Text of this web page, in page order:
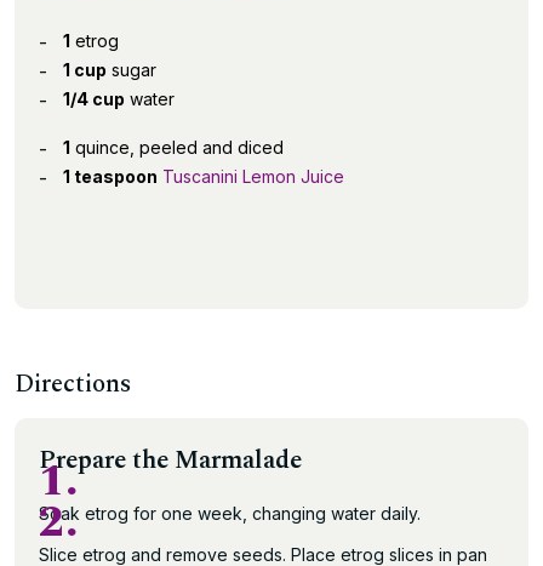
1 etrog
1 cup sugar
1/4 cup water
1 quince, peeled and diced
1 teaspoon Tuscanini Lemon Juice
Directions
Prepare the Marmalade
1.
Soak etrog for one week, changing water daily.
2.
Slice etrog and remove seeds. Place etrog slices in pan